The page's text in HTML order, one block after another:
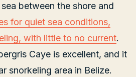
between the shore and
for quiet sea conditions,
with little to no current.
Caye is excellent, and it
snorkeling area in Belize.